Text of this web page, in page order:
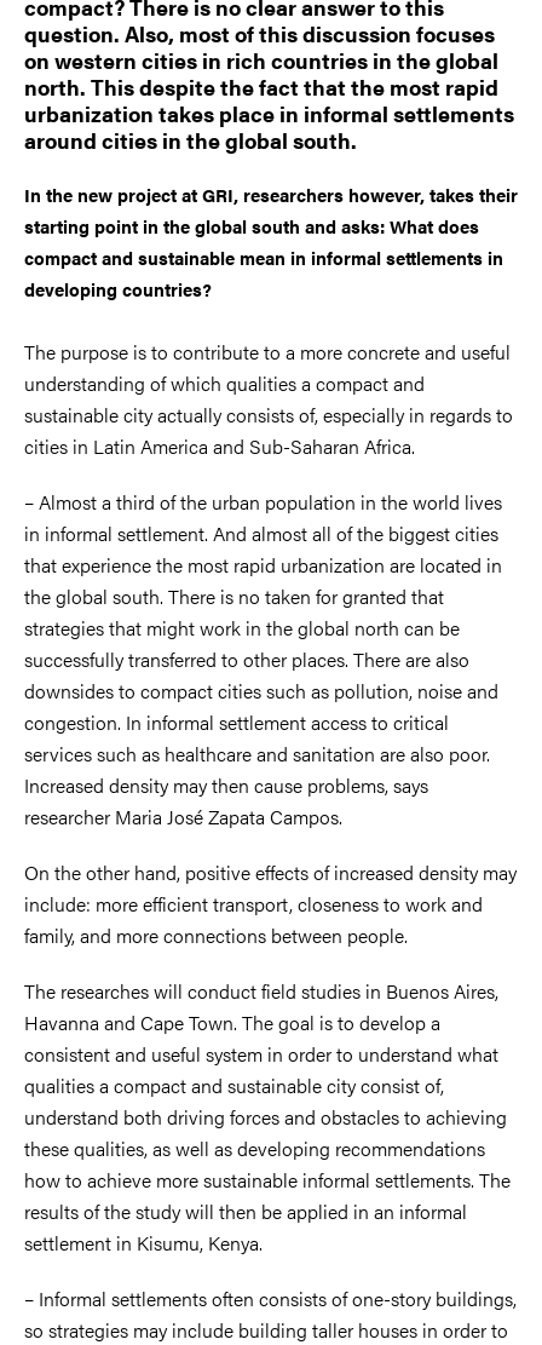
compact? There is no clear answer to this
question. Also, most of this discussion focuses
on western cities in rich countries in the global
north. This despite the fact that the most rapid
urbanization takes place in informal settlements
around cities in the global south.
In the new project at GRI, researchers however, takes their
starting point in the global south and asks: What does
compact and sustainable mean in informal settlements in
developing countries?
The purpose is to contribute to a more concrete and useful
understanding of which qualities a compact and
sustainable city actually consists of, especially in regards to
cities in Latin America and Sub-Saharan Africa.
– Almost a third of the urban population in the world lives
in informal settlement. And almost all of the biggest cities
that experience the most rapid urbanization are located in
the global south. There is no taken for granted that
strategies that might work in the global north can be
successfully transferred to other places. There are also
downsides to compact cities such as pollution, noise and
congestion. In informal settlement access to critical
services such as healthcare and sanitation are also poor.
Increased density may then cause problems, says
researcher Maria José Zapata Campos.
On the other hand, positive effects of increased density may
include: more efficient transport, closeness to work and
family, and more connections between people.
The researches will conduct field studies in Buenos Aires,
Havanna and Cape Town. The goal is to develop a
consistent and useful system in order to understand what
qualities a compact and sustainable city consist of,
understand both driving forces and obstacles to achieving
these qualities, as well as developing recommendations
how to achieve more sustainable informal settlements. The
results of the study will then be applied in an informal
settlement in Kisumu, Kenya.
– Informal settlements often consists of one-story buildings,
so strategies may include building taller houses in order to